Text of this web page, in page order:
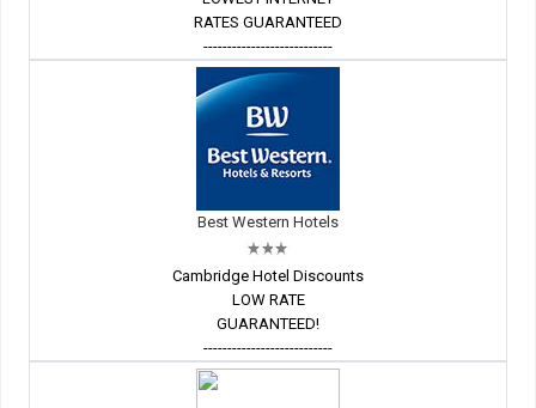
RATES GUARANTEED
---------------------------
Best Western Hotels
Cambridge Hotel Discounts
LOW RATE
GUARANTEED!
---------------------------